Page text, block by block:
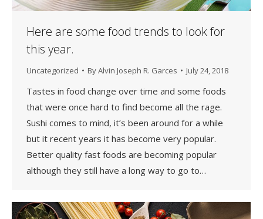
Here are some food trends to look for
this year.
Uncategorized ByAlvin Joseph R. Garces July 24, 2018
Tastes in food change over time and some foods
that were once hard to find become all the rage.
Sushi comes to mind, it’s been around for a while
but it recent years it has become very popular.
Better quality fast foods are becoming popular
although they still have a long way to go to…